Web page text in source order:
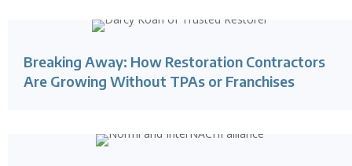
Breaking Away: How Restoration Contractors
Are Growing Without TPAs or Franchises